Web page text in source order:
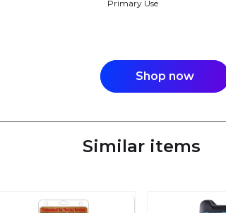
Primary Use
Shop now
Similar items